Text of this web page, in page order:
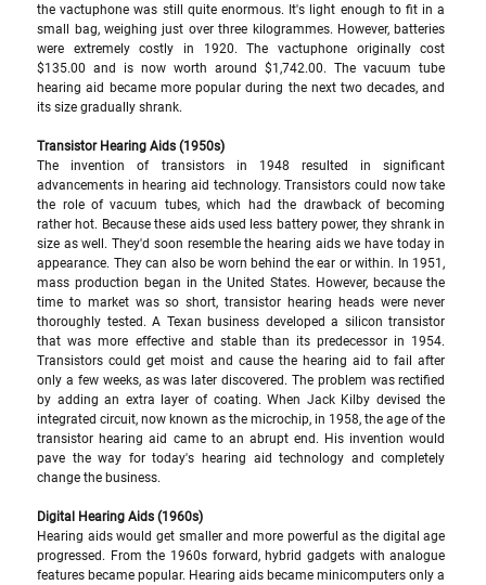
the vactuphone was still quite enormous. It's light enough to fit in a
small bag, weighing just over three kilogrammes. However, batteries
were extremely costly in 1920. The vactuphone originally cost
$135.00 and is now worth around $1,742.00. The vacuum tube
hearing aid became more popular during the next two decades, and
its size gradually shrank.
Transistor Hearing Aids (1950s)
The invention of transistors in 1948 resulted in significant
advancements in hearing aid technology. Transistors could now take
the role of vacuum tubes, which had the drawback of becoming
rather hot. Because these aids used less battery power, they shrank in
size as well. They'd soon resemble the hearing aids we have today in
appearance. They can also be worn behind the ear or within. In 1951,
mass production began in the United States. However, because the
time to market was so short, transistor hearing heads were never
thoroughly tested. A Texan business developed a silicon transistor
that was more effective and stable than its predecessor in 1954.
Transistors could get moist and cause the hearing aid to fail after
only a few weeks, as was later discovered. The problem was rectified
by adding an extra layer of coating. When Jack Kilby devised the
integrated circuit, now known as the microchip, in 1958, the age of the
transistor hearing aid came to an abrupt end. His invention would
pave the way for today's hearing aid technology and completely
change the business.
Digital Hearing Aids (1960s)
Hearing aids would get smaller and more powerful as the digital age
progressed. From the 1960s forward, hybrid gadgets with analogue
features became popular. Hearing aids became minicomputers only a